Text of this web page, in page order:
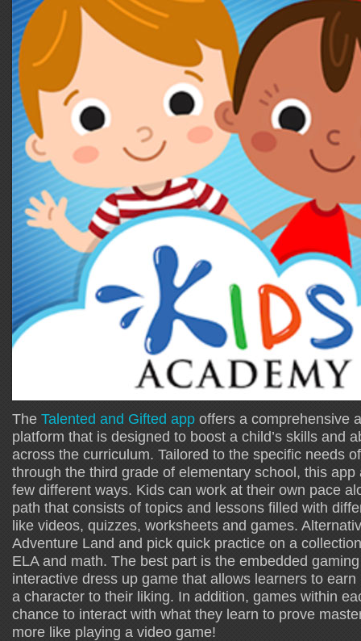
The Talented and Gifted app offers a comprehensive
platform that is designed to boost a child’s skills and
across the curriculum. Tailored to the specific needs
through the third grade of elementary school, this
few different ways. Kids can work at their own pace
path that consists of topics and lessons filled with
like videos, quizzes, worksheets and games.
Adventure Land and pick quick practice on a
ELA and math. The best part is the embedded
interactive dress up game that allows learners to
a character to their liking. In addition, games within
chance to interact with what they learn to prove
more like playing a video game!